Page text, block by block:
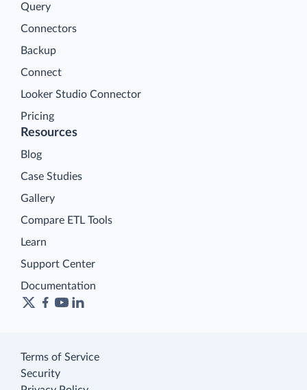
Query
Connectors
Backup
Connect
Looker Studio Connector
Pricing
Resources
Blog
Case Studies
Gallery
Compare ETL Tools
Learn
Support Center
Documentation
Terms of Service
Security